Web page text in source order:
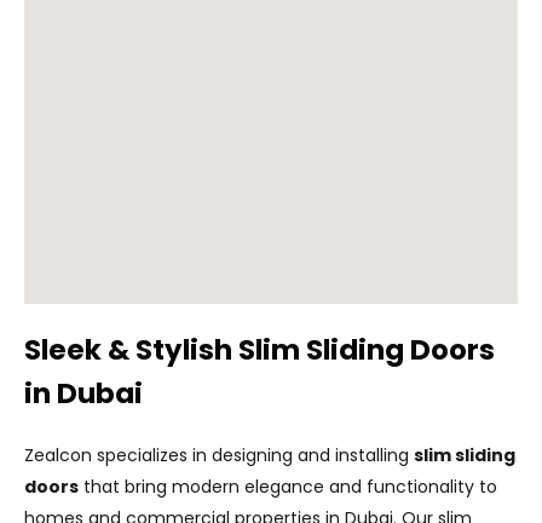
Sleek & Stylish Slim Sliding Doors
in Dubai
Zealcon specializes in designing and installing slim sliding
doors that bring modern elegance and functionality to
homes and commercial properties in Dubai. Our slim